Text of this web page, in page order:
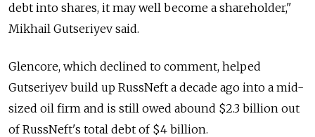
debt into shares, it may well become a shareholder,"
Mikhail Gutseriyev said.
Glencore, which declined to comment, helped
Gutseriyev build up RussNeft a decade ago into a mid-
sized oil firm and is still owed abound $2.3 billion out
of RussNeft's total debt of $4 billion.